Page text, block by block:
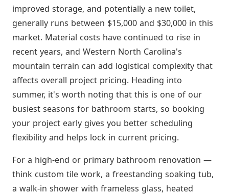
improved storage, and potentially a new toilet,
generally runs between $15,000 and $30,000 in this
market. Material costs have continued to rise in
recent years, and Western North Carolina's
mountain terrain can add logistical complexity that
affects overall project pricing. Heading into
summer, it's worth noting that this is one of our
busiest seasons for bathroom starts, so booking
your project early gives you better scheduling
flexibility and helps lock in current pricing.
For a high-end or primary bathroom renovation —
think custom tile work, a freestanding soaking tub,
a walk-in shower with frameless glass, heated